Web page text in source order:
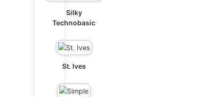
Silky
Technobasic
St. Ives